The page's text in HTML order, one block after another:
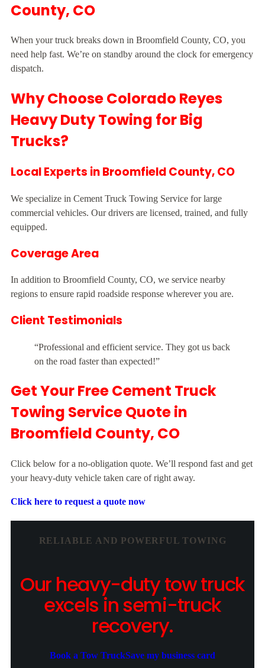
County, CO
When your truck breaks down in Broomfield County, CO, you
need help fast. We’re on standby around the clock for emergency
dispatch.
Why Choose Colorado Reyes
Heavy Duty Towing for Big
Trucks?
Local Experts in Broomfield County, CO
We specialize in Cement Truck Towing Service for large
commercial vehicles. Our drivers are licensed, trained, and fully
equipped.
Coverage Area
In addition to Broomfield County, CO, we service nearby
regions to ensure rapid roadside response wherever you are.
Client Testimonials
“Professional and efficient service. They got us back
on the road faster than expected!”
Get Your Free Cement Truck
Towing Service Quote in
Broomfield County, CO
Click below for a no-obligation quote. We’ll respond fast and get
your heavy-duty vehicle taken care of right away.
Click here to request a quote now
RELIABLE AND POWERFUL TOWING
Our heavy-duty tow truck
excels in semi-truck
recovery.
Book a Tow TruckSave my business card